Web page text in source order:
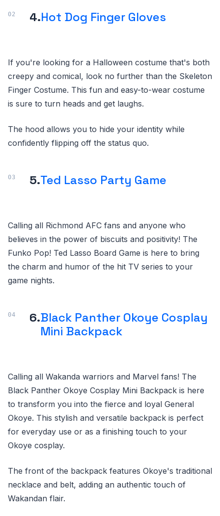
4.Hot Dog Finger Gloves
If you're looking for a Halloween costume that's both
creepy and comical, look no further than the Skeleton
Finger Costume. This fun and easy-to-wear costume
is sure to turn heads and get laughs.
The hood allows you to hide your identity while
confidently flipping off the status quo.
5.Ted Lasso Party Game
Calling all Richmond AFC fans and anyone who
believes in the power of biscuits and positivity! The
Funko Pop! Ted Lasso Board Game is here to bring
the charm and humor of the hit TV series to your
game nights.
6.Black Panther Okoye Cosplay
Mini Backpack
Calling all Wakanda warriors and Marvel fans! The
Black Panther Okoye Cosplay Mini Backpack is here
to transform you into the fierce and loyal General
Okoye. This stylish and versatile backpack is perfect
for everyday use or as a finishing touch to your
Okoye cosplay.
The front of the backpack features Okoye's traditional
necklace and belt, adding an authentic touch of
Wakandan flair.